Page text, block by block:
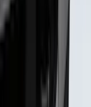
Putco Black